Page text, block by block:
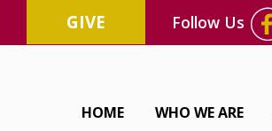
GIVE Follow Us
HOME WHO WE ARE